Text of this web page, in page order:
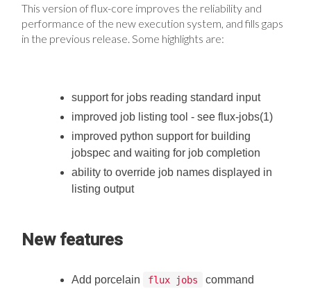
This version of flux-core improves the reliability and
performance of the new execution system, and fills gaps
in the previous release. Some highlights are:
support for jobs reading standard input
improved job listing tool - see flux-jobs(1)
improved python support for building
jobspec and waiting for job completion
ability to override job names displayed in
listing output
New features
Add porcelain flux jobs
command